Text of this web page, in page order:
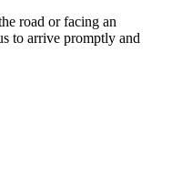
road or facing an
to arrive promptly and